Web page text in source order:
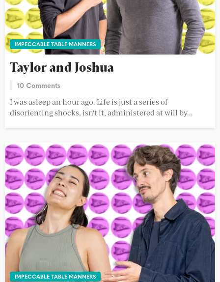
IMPECCABLE TABLE MANNERS
Taylor and Joshua
10 Comments
I was asleep an hour ago. Life is just a series of
disorienting shocks, isn't it, administered at will by...
IMPECCABLE TABLE MANNERS